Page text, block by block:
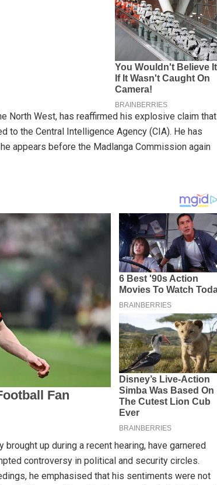
North West, has reaffirmed his explosive claim that
to the Central Intelligence Agency (CIA). He has
appears before the Madlanga Commission again
up during a recent hearing, have garnered
controversy in political and security circles.
he emphasised that his sentiments were not